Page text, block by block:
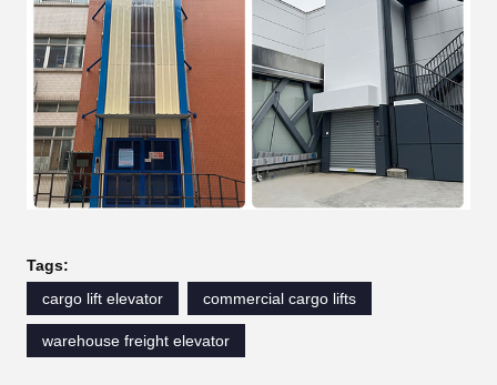
Tags:
cargo lift elevator
commercial cargo lifts
warehouse freight elevator